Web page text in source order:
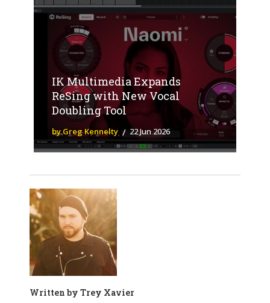
IK Multimedia Expands
ReSing with New Vocal
Doubling Tool
by Greg Kennelty 22 Jun 2026
Written by Trey Xavier